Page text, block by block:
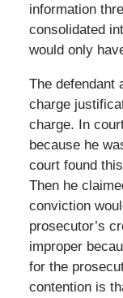
information
consolidated
would only
The defendant
charge
charge. In
because he
court found
Then he
conviction
prosecutor’s
improper
for the
contention is